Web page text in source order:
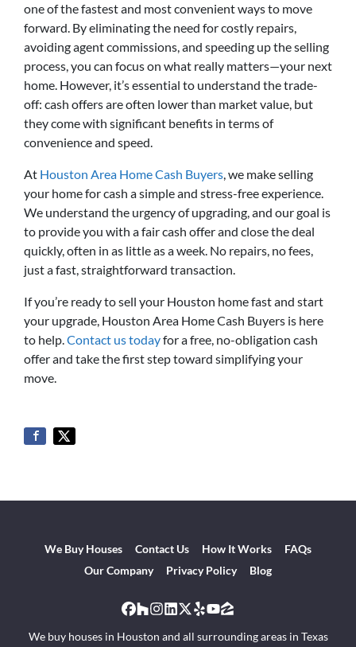
one of the fastest and most convenient ways to move
forward. By eliminating the need for costly repairs,
avoiding agent commissions, and speeding up the selling
process, you can focus on what really matters—your next
home. However, it’s essential to understand the trade-
off: cash offers are often lower than market value, but
they come with significant benefits in terms of
convenience and speed.
At Houston Area Home Cash Buyers, we make selling
your home for cash a simple and stress-free experience.
We understand the urgency of upgrading, and our goal is
to provide you with a fair cash offer and close the deal
quickly, often in as little as a week. No repairs, no fees,
just a fast, straightforward transaction.
If you’re ready to sell your Houston home fast and start
your upgrade, Houston Area Home Cash Buyers is here
to help.Contact us todayfor a free, no-obligation cash
offer and take the first step toward simplifying your
move.
We Buy Houses Contact Us How It Works
FAQs
Our Company
Privacy Policy Blog
Facebook
Houzz
Instagram
LinkedIn
Twitter
YelpYouTube
Zillow
We buy houses in Houston and all surrounding areas in Texas